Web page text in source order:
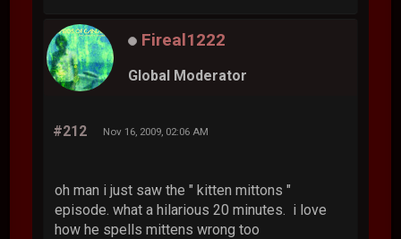
Fireal1222
Global Moderator
#212 Nov 16, 2009, 02:06 AM
oh man i just saw the " kitten mittons "
episode. what a hilarious 20 minutes. i love
how he spells mittens wrong too